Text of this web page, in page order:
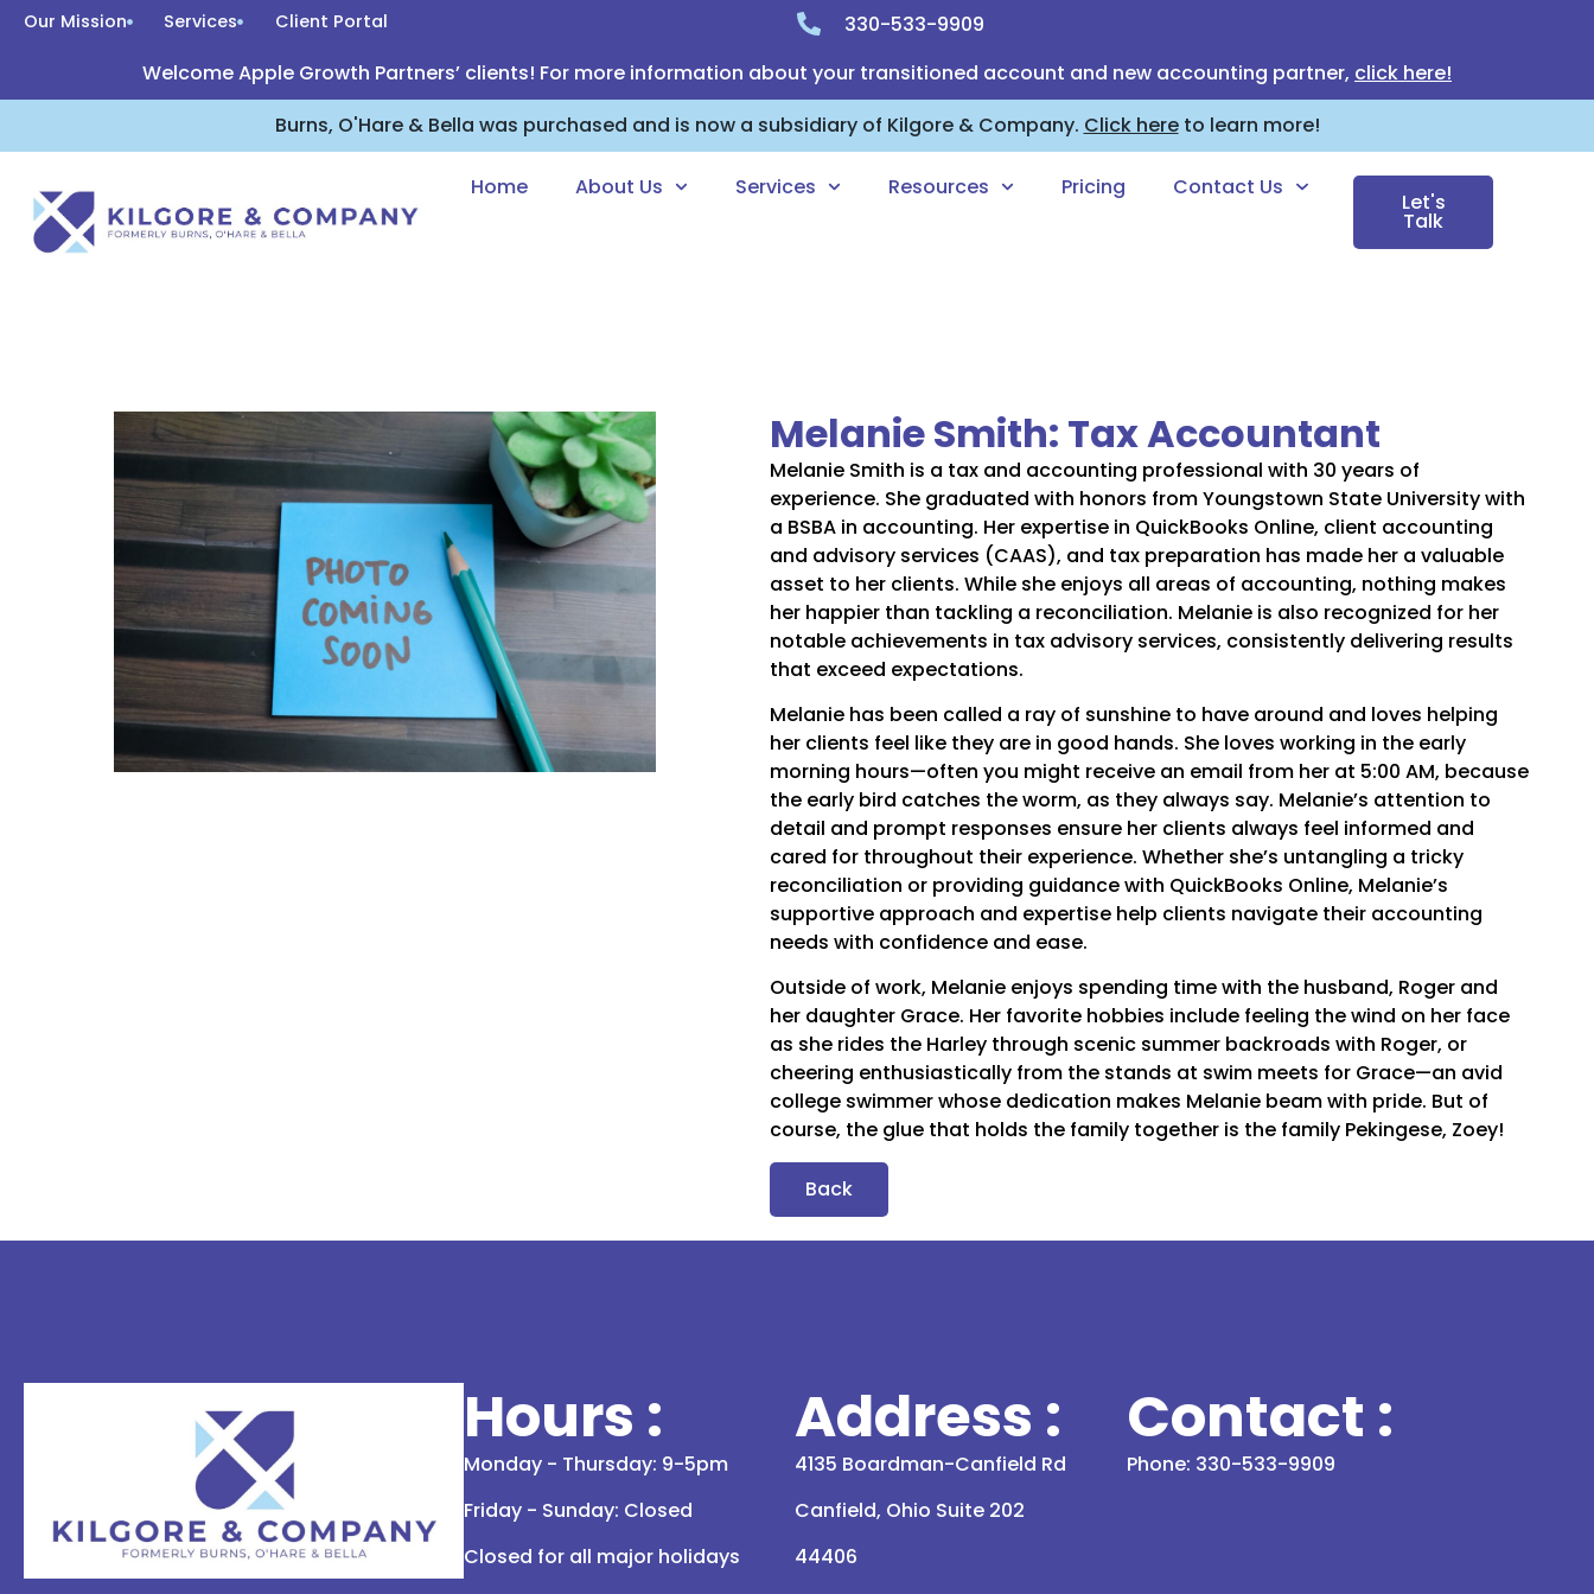
Our Mission Services Client Portal
330-533-9909
Welcome Apple Growth Partners’ clients! For more information about your transitioned account and new accounting partner, click here!
Burns, O'Hare & Bella was purchased and is now a subsidiary of Kilgore & Company. Click hereto learn more!
Home About Us Services Resources Pricing Contact Us
Let's
Talk
Melanie Smith: Tax Accountant
Melanie Smith is a tax and accounting professional with 30 years of
experience. She graduated with honors from Youngstown State University with
a BSBA in accounting. Her expertise in QuickBooks Online, client accounting
and advisory services (CAAS), and tax preparation has made her a valuable
asset to her clients. While she enjoys all areas of accounting, nothing makes
her happier than tackling a reconciliation. Melanie is also recognized for her
notable achievements in tax advisory services, consistently delivering results
that exceed expectations.
Melanie has been called a ray of sunshine to have around and loves helping
her clients feel like they are in good hands. She loves working in the early
morning hours—often you might receive an email from her at 5:00 AM, because
the early bird catches the worm, as they always say. Melanie’s attention to
detail and prompt responses ensure her clients always feel informed and
cared for throughout their experience. Whether she’s untangling a tricky
reconciliation or providing guidance with QuickBooks Online, Melanie’s
supportive approach and expertise help clients navigate their accounting
needs with confidence and ease.
Outside of work, Melanie enjoys spending time with the husband, Roger and
her daughter Grace. Her favorite hobbies include feeling the wind on her face
as she rides the Harley through scenic summer backroads with Roger, or
cheering enthusiastically from the stands at swim meets for Grace—an avid
college swimmer whose dedication makes Melanie beam with pride. But of
course, the glue that holds the family together is the family Pekingese, Zoey!
Back
Hours :
Monday - Thursday: 9-5pm
Friday - Sunday: Closed
Closed for all major holidays
Address :
4135 Boardman-Canfield Rd
Canfield, Ohio Suite 202
44406
Contact :
Phone: 330-533-9909